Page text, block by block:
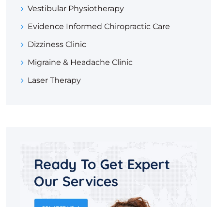
Vestibular Physiotherapy
Evidence Informed Chiropractic Care
Dizziness Clinic
Migraine & Headache Clinic
Laser Therapy